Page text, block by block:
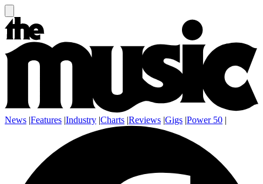
News |Features |Industry |Charts |Reviews |Gigs |Power 50 |